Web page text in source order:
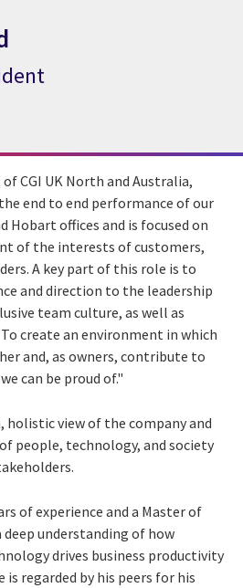
CGI UK North and Australia,
end to end performance of our
Hobart offices and is focused on
of the interests of customers,
A key part of this role is to
and direction to the leadership
team culture, as well as
create an environment in which
and, as owners, contribute to
can be proud of."
view of the company and
people, technology, and society
of experience and a Master of
deep understanding of how
drives business productivity
regarded by his peers for his